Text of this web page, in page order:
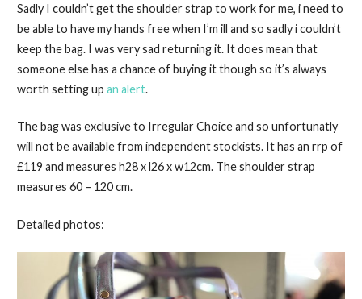
Sadly I couldn’t get the shoulder strap to work for me, i need to
be able to have my hands free when I’m ill and so sadly i couldn’t
keep the bag. I was very sad returning it. It does mean that
someone else has a chance of buying it though so it’s always
worth setting up an alert.
The bag was exclusive to Irregular Choice and so unfortunatly
will not be available from independent stockists. It has an rrp of
£119 and measures h28 x l26 x w12cm. The shoulder strap
measures 60 – 120 cm.
Detailed photos: